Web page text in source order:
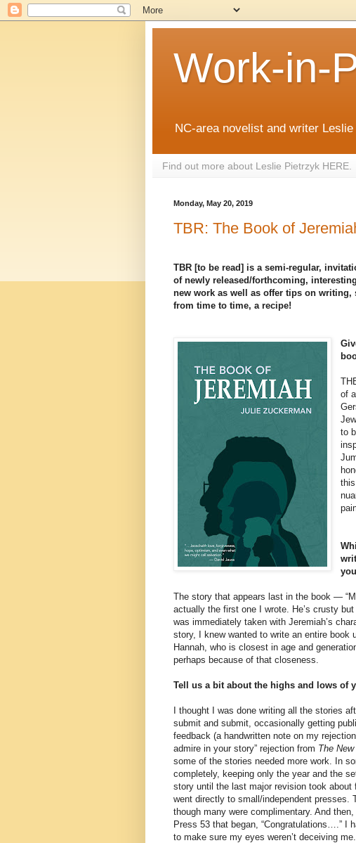
Work-in-
NC-area novelist and writer
Find out more about Leslie Pietrzyk HERE.
Monday, May 20, 2019
TBR: The Book of
TBR [to be read] is a semi-regular,
of newly released/forthcoming,
new work as well as offer tips on
from time to time, a recipe!
of
to
The story that appears last in the book —
actually the first one I wrote. He’s crusty
was immediately taken with Jeremiah’s
story, I knew wanted to write an entire book
Hannah, who is closest in age and
perhaps because of that closeness.
Tell us a bit about the highs and lows of
I thought I was done writing all the stories
submit and submit, occasionally getting
feedback (a handwritten note on my
admire in your story” rejection from The
some of the stories needed more work. In
completely, keeping only the year and the
story until the last major revision took about
went directly to small/independent presses.
though many were complimentary. And
Press 53 that began, “Congratulations….” I
to make sure my eyes weren’t deceiving me.